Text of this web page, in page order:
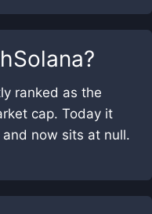
?
ranked as the
cap. Today it
now sits at null.